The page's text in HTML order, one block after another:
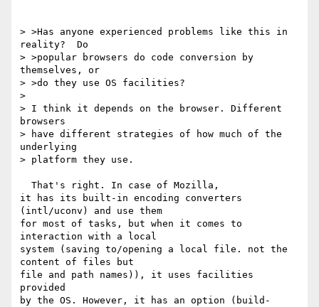
> >Has anyone experienced problems like this in
reality?  Do
> >popular browsers do code conversion by
themselves, or
> >do they use OS facilities?
>
> I think it depends on the browser. Different
browsers
> have different strategies of how much of the
underlying
> platform they use.
it has its built-in encoding converters
(intl/uconv) and use them
for most of tasks, but when it comes to
interaction with a local
system (saving to/opening a local file. not the
content of files but
file and path names)), it uses facilities
provided
by the OS. However, it has an option (build-